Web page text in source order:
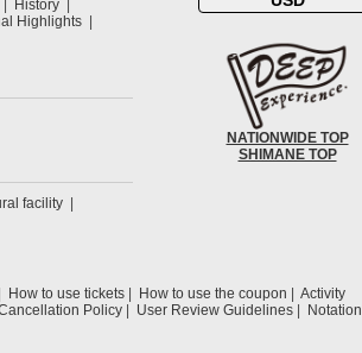
History
Highlights
facility
NATIONWIDE TOP
SHIMANE TOP
How to use tickets How to use the coupon
Activity
Policy User Review Guidelines
Notation